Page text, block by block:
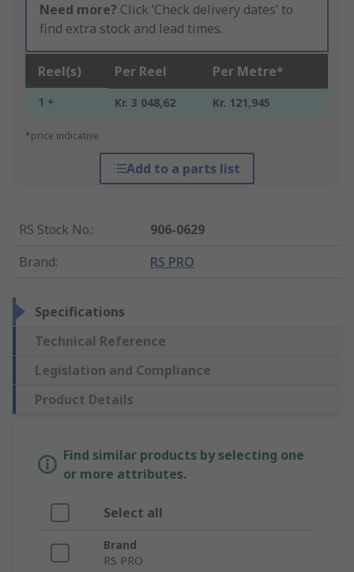
Need more? Click ‘Check delivery dates’ to
find extra stock and lead times.
Reel(s) Per Reel Per Metre*
1 + Kr. 3 048,62 Kr. 121,945
*price indicative
Add to a parts list
RS Stock No.:
906-0629
Brand: RS PRO
Specifications
Technical Reference
Legislation and Compliance
Product Details
Find similar products by selecting one
or more attributes.
Select all
Brand
RS PRO